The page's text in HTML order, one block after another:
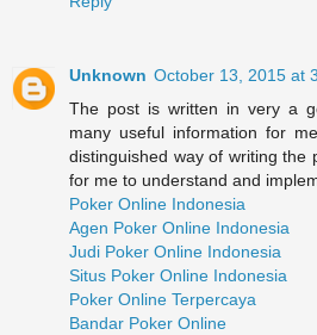
Unknown October 13, 2015 at
The post is written in very a
many useful information for
distinguished way of writing the
for me to understand and
Poker Online Indonesia
Agen Poker Online Indonesia
Judi Poker Online Indonesia
Situs Poker Online Indonesia
Poker Online Terpercaya
Bandar Poker Online